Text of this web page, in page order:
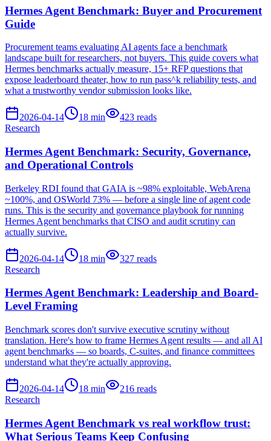
Hermes Agent Benchmark: Buyer and Procurement
Guide
Procurement teams evaluating AI agents face a benchmark
landscape built for researchers, not buyers. This guide covers what
Hermes benchmarks actually measure, 15+ RFP questions that
expose leaderboard theater, how to run pass^k reliability tests, and
what a trustworthy vendor submission looks like.
2026-04-14 18 min 423 reads
Research
Hermes Agent Benchmark: Security, Governance,
and Operational Controls
Berkeley RDI found that GAIA is ~98% exploitable, WebArena
~100%, and OSWorld 73% — before a single line of agent code
runs. This is the security and governance playbook for running
Hermes Agent benchmarks that CISO and audit scrutiny can
actually survive.
2026-04-14 18 min 327 reads
Research
Hermes Agent Benchmark: Leadership and Board-
Level Framing
Benchmark scores don't survive executive scrutiny without
translation. Here's how to frame Hermes Agent results — and all AI
agent benchmarks — so boards, C-suites, and finance committees
understand what they're actually approving.
2026-04-14 18 min 216 reads
Research
Hermes Agent Benchmark vs real workflow trust:
What Serious Teams Keep Confusing